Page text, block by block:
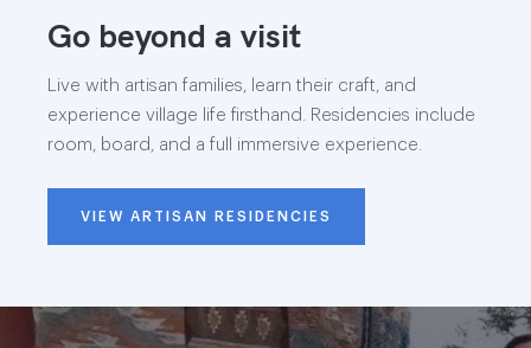
Go beyond a visit
Live with artisan families, learn their craft, and
experience village life firsthand. Residencies include
room, board, and a full immersive experience.
VIEW ARTISAN RESIDENCIES